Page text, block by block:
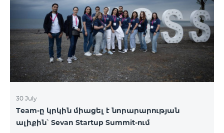
30 July
Team-ը կրկին միացել է նորարարության
ալիքին՝ Sevan Startup Summit-ում